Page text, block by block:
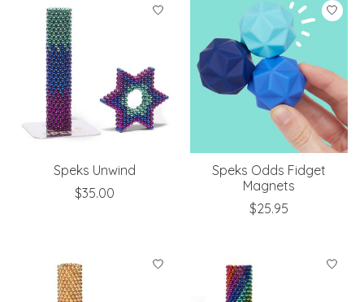
Speks Unwind
$35.00
Speks Odds Fidget
Magnets
$25.95